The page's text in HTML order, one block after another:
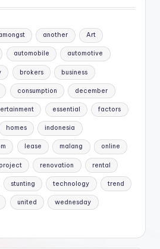
another Art
automobile automotive
brokers business
consumption december
essential factors
homes indonesia
lease malang online
project renovation rental
stunting technology trend
united wednesday